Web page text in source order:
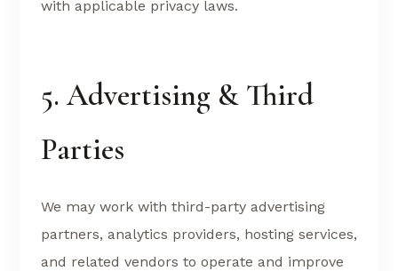
with applicable privacy laws.
5. Advertising & Third
Parties
We may work with third-party advertising
partners, analytics providers, hosting services,
and related vendors to operate and improve